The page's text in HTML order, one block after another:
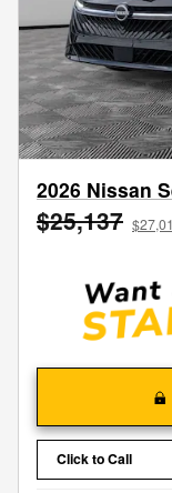
2026 Nissan
$25,137
Click to Call